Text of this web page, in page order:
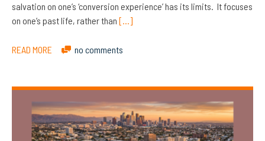
salvation on one’s ‘conversion experience’ has its limits. It focuses
on one’s past life, rather than […]
READ MORE no comments